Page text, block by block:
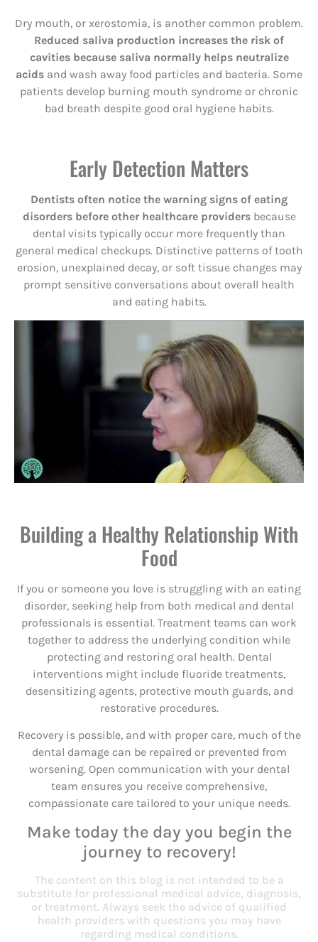
Dry mouth, or xerostomia, is another common problem.
Reduced saliva production increases the risk of
cavities because saliva normally helps neutralize
acids and wash away food particles and bacteria. Some
patients develop burning mouth syndrome or chronic
bad breath despite good oral hygiene habits.
Early Detection Matters
Dentists often notice the warning signs of eating
disorders before other healthcare providersbecause
dental visits typically occur more frequently than
general medical checkups. Distinctive patterns of tooth
erosion, unexplained decay, or soft tissue changes may
prompt sensitive conversations about overall health
and eating habits.
Building a Healthy Relationship With
Food
If you or someone you love is struggling with an eating
disorder, seeking help from both medical and dental
professionals is essential. Treatment teams can work
together to address the underlying condition while
protecting and restoring oral health. Dental
interventions might include fluoride treatments,
desensitizing agents, protective mouth guards, and
restorative procedures.
Recovery is possible, and with proper care, much of the
dental damage can be repaired or prevented from
worsening. Open communication with your dental
team ensures you receive comprehensive,
compassionate care tailored to your unique needs.
Make today the day you begin the
journey to recovery!
The content on this blog is not intended to be a
substitute for professional medical advice, diagnosis,
or treatment. Always seek the advice of qualified
health providers with questions you may have
regarding medical conditions.